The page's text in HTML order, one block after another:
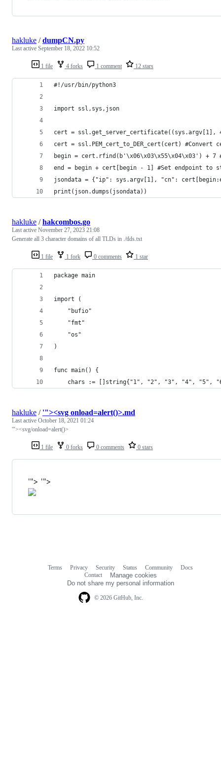
1 file 4 forks 1 comment 12 stars
hakluke /dumpCN.py
Last active September 18, 2022 10:52
#!/usr/bin/python3
import ssl,sys,json
cert = ssl.get_server_certificate((sys.argv[1],
cert = ssl.PEM_cert_to_DER_cert(cert) #Convert
begin = cert.rfind(b'\x06\x03\x55\x04\x03') +
end = begin + cert[begin - 1] #Set endpoint to
jsondata = {"ip": sys.argv[1], "cn":
print(json.dumps(jsondata))
1 file 1 fork 0 comments 1 star
hakluke /hakcombos.go
Last active November 27, 2023 21:08
Generate all 3 character domains of all TLDs in ./tlds.txt
package main
import (
	"bufio"
	"fmt"
	"os"
)
func main() {
chars := []string{"1", "2", "3", "4", "5",
1 file 0 forks 0 comments 0 stars
hakluke / '"><svg onload=alert()>.md
Last active October 18, 2021 01:24
'"><svg/onload=alert()>
'"> '">
© 2026 GitHub, Inc.
Terms Privacy Security Status Community
Docs
Contact
Manage cookies
Do not share my personal information